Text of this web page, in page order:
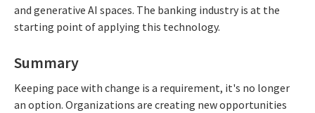
and generative AI spaces. The banking industry is at the
starting point of applying this technology.
Summary
Keeping pace with change is a requirement, it's no longer
an option. Organizations are creating new opportunities